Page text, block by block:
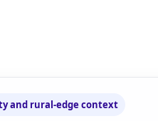
and rural-edge context